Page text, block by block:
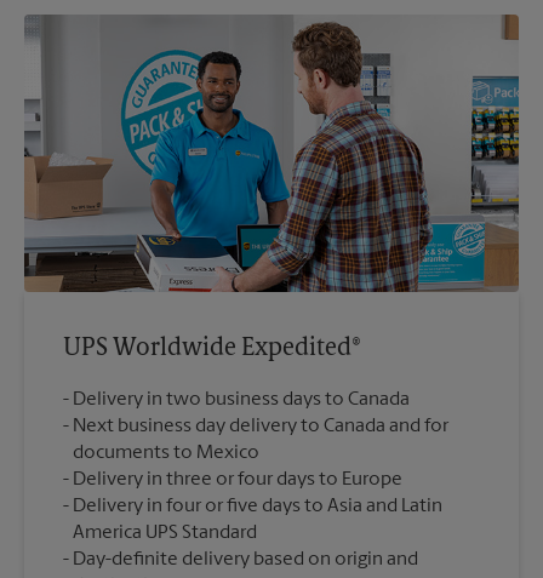
UPS Worldwide Expedited®
Delivery in two business days to Canada
Next business day delivery to Canada and for
documents to Mexico
Delivery in three or four days to Europe
Delivery in four or five days to Asia and Latin
America UPS Standard
Day-definite delivery based on origin and